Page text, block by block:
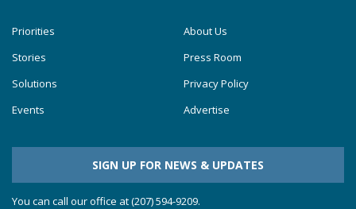
Priorities
Stories
Solutions
Events
About Us
Press Room
Privacy Policy
Advertise
SIGN UP FOR NEWS & UPDATES
You can call our office at (207) 594-9209.